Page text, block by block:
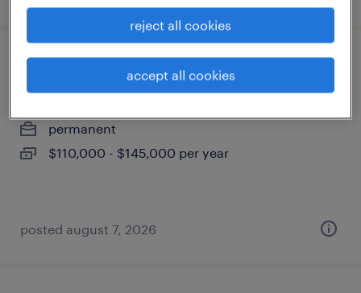
senior project manager
permanent
$110,000 - $145,000 per year
posted august 7, 2026
reject all cookies
accept all cookies